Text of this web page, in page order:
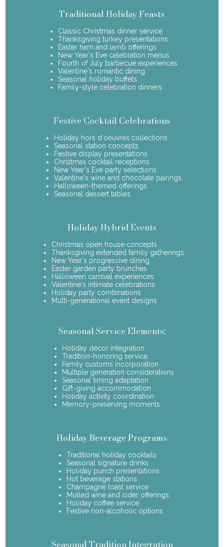
Traditional Holiday Feasts
Classic Christmas dinner service
Thanksgiving turkey presentations
Easter ham and lamb offerings
New Year's Eve celebration menus
Fourth of July barbecue experiences
Valentine's romantic dining
Seasonal holiday buffets
Family-style celebration dinners
Festive Cocktail Celebrations
Holiday hors d'oeuvres collections
Seasonal station concepts
Festive display presentations
Christmas cocktail receptions
New Year's Eve party selections
Valentine's wine and chocolate pairings
Halloween-themed offerings
Seasonal dessert tables
Holiday Hybrid Events
Christmas open house concepts
Thanksgiving extended family gatherings
New Year's progressive dining
Easter garden party brunches
Halloween carnival experiences
Valentine's intimate celebrations
Holiday party combinations
Multi-generational event designs
Seasonal Service Elements:
Holiday décor integration
Tradition-honoring service
Family customs incorporation
Multiple generation considerations
Seasonal timing adaptation
Gift-giving accommodation
Holiday activity coordination
Memory-preserving moments
Holiday Beverage Programs
Traditional holiday cocktails
Seasonal signature drinks
Holiday punch presentations
Hot beverage stations
Champagne toast service
Mulled wine and cider offerings
Holiday coffee service
Festive non-alcoholic options
Seasonal Tradition Integration